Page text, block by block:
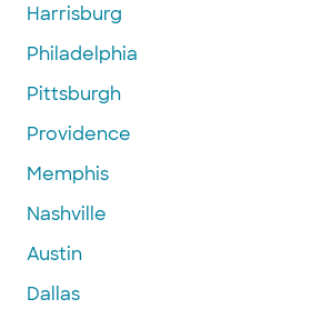
Harrisburg
Philadelphia
Pittsburgh
Providence
Memphis
Nashville
Austin
Dallas